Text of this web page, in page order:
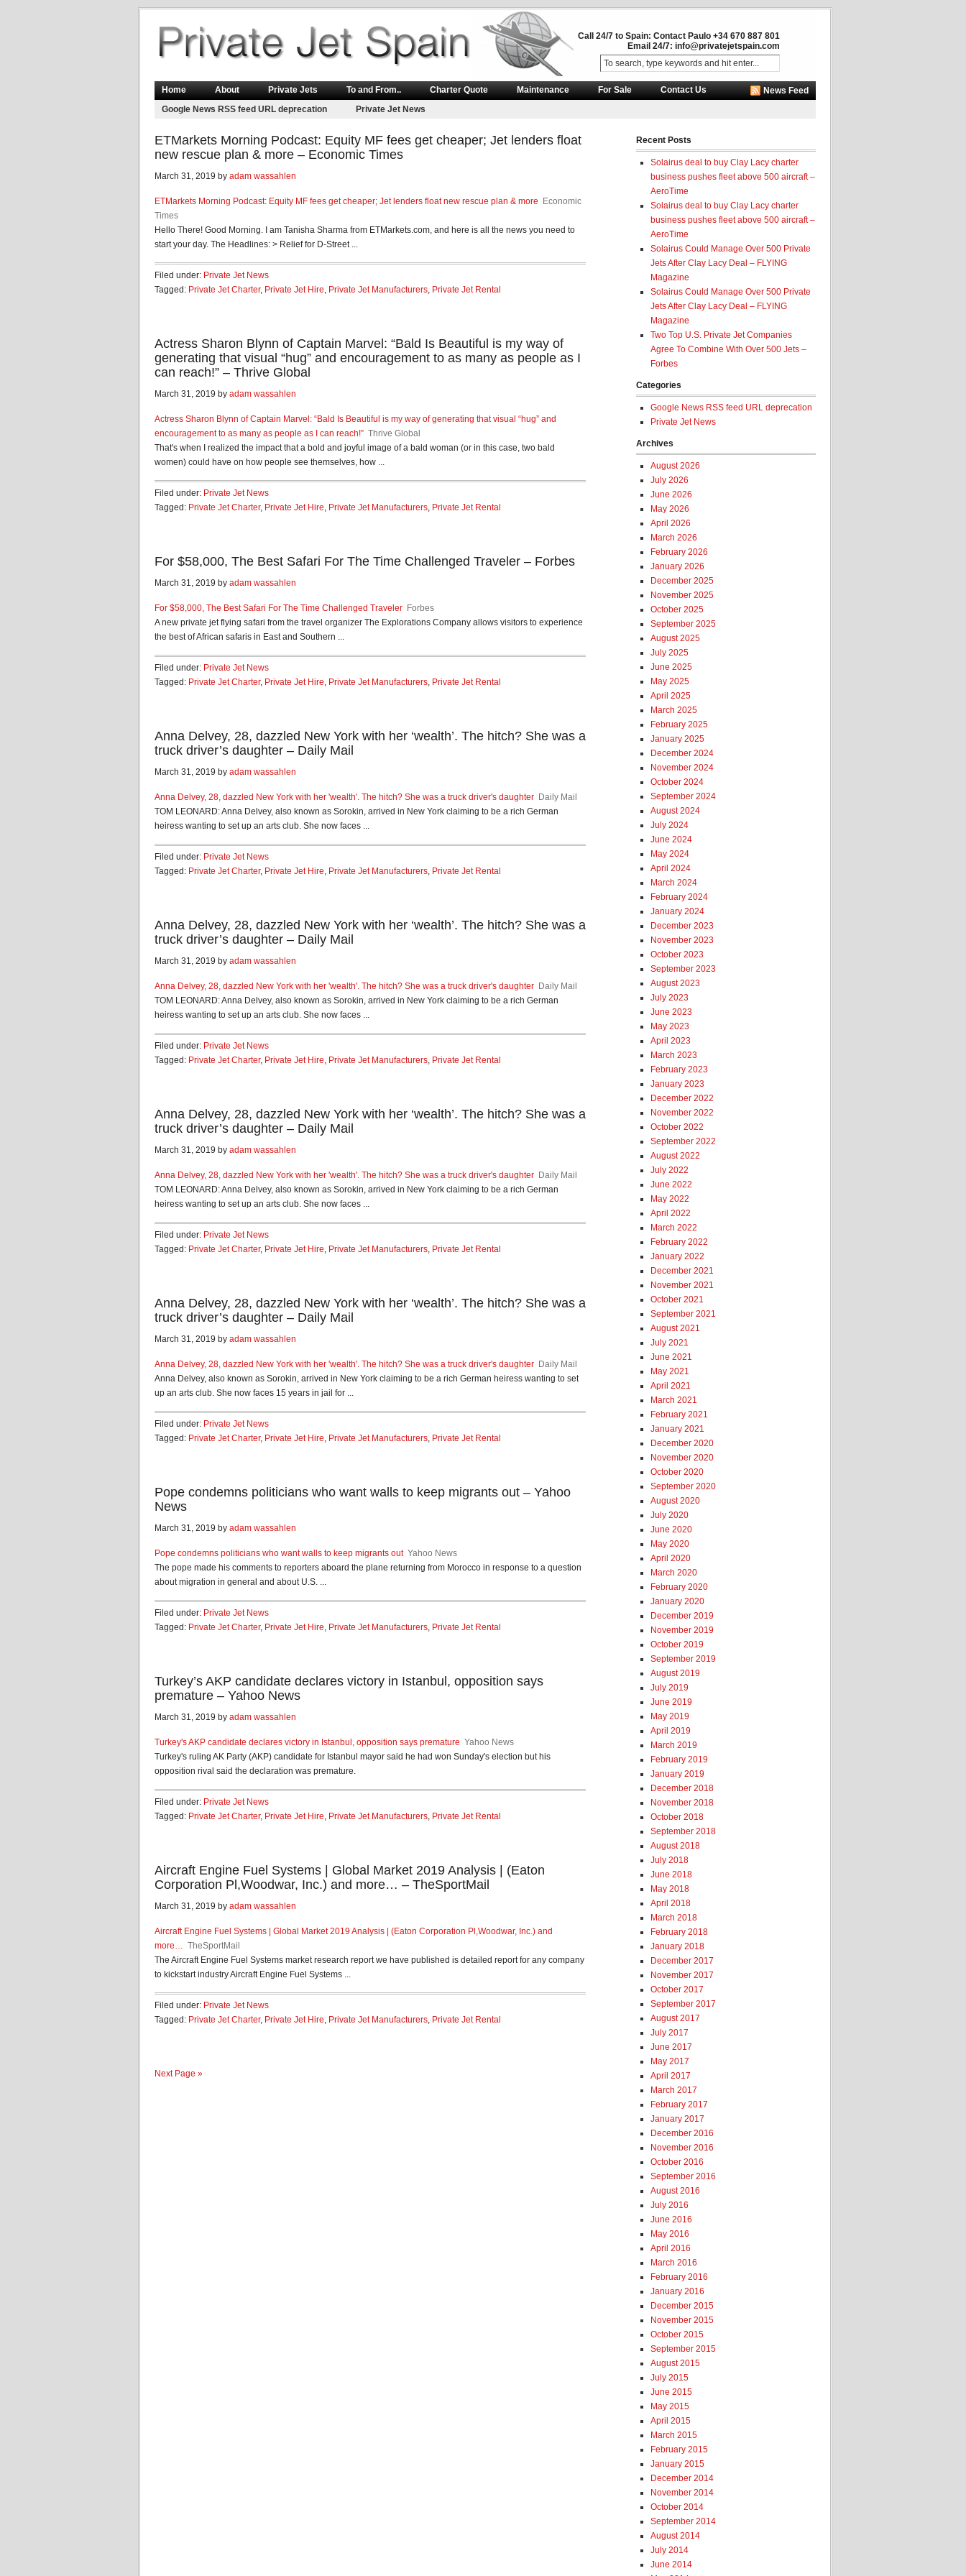
Call 24/7 to Spain: Contact Paulo +34 670 887 801
Email 24/7: info@privatejetspain.com
Home About Private Jets To and From.. Charter Quote Maintenance For Sale Contact Us
News Feed
Google News RSS feed URL deprecation
Private Jet News
ETMarkets Morning Podcast: Equity MF fees get cheaper; Jet lenders float
new rescue plan & more – Economic Times
March 31, 2019 by adam wassahlen
ETMarkets Morning Podcast: Equity MF fees get cheaper; Jet lenders float new rescue plan & more
Economic
Times
Hello There! Good Morning. I am Tanisha Sharma from ETMarkets.com, and here is all the news you need to
start your day. The Headlines: > Relief for D-Street ...
Filed under: Private Jet News
Tagged: Private Jet Charter, Private Jet Hire, Private Jet Manufacturers, Private Jet Rental
Actress Sharon Blynn of Captain Marvel: “Bald Is Beautiful is my way of
generating that visual “hug” and encouragement to as many as people as I
can reach!” – Thrive Global
March 31, 2019 by adam wassahlen
Actress Sharon Blynn of Captain Marvel: “Bald Is Beautiful is my way of generating that visual “hug” and
encouragement to as many as people as I can reach!” Thrive Global
That's when I realized the impact that a bold and joyful image of a bald woman (or in this case, two bald
women) could have on how people see themselves, how ...
Filed under: Private Jet News
Tagged: Private Jet Charter, Private Jet Hire, Private Jet Manufacturers, Private Jet Rental
For $58,000, The Best Safari For The Time Challenged Traveler – Forbes
March 31, 2019 by adam wassahlen
For $58,000, The Best Safari For The Time Challenged Traveler Forbes
A new private jet flying safari from the travel organizer The Explorations Company allows visitors to experience
the best of African safaris in East and Southern ...
Filed under: Private Jet News
Tagged: Private Jet Charter, Private Jet Hire, Private Jet Manufacturers, Private Jet Rental
Anna Delvey, 28, dazzled New York with her ‘wealth’. The hitch? She was a
truck driver’s daughter – Daily Mail
March 31, 2019 by adam wassahlen
Anna Delvey, 28, dazzled New York with her 'wealth'. The hitch? She was a truck driver's daughter Daily Mail
TOM LEONARD: Anna Delvey, also known as Sorokin, arrived in New York claiming to be a rich German
heiress wanting to set up an arts club. She now faces ...
Filed under: Private Jet News
Tagged: Private Jet Charter, Private Jet Hire, Private Jet Manufacturers, Private Jet Rental
Anna Delvey, 28, dazzled New York with her ‘wealth’. The hitch? She was a
truck driver’s daughter – Daily Mail
March 31, 2019 by adam wassahlen
Anna Delvey, 28, dazzled New York with her 'wealth'. The hitch? She was a truck driver's daughter Daily Mail
TOM LEONARD: Anna Delvey, also known as Sorokin, arrived in New York claiming to be a rich German
heiress wanting to set up an arts club. She now faces ...
Filed under: Private Jet News
Tagged: Private Jet Charter, Private Jet Hire, Private Jet Manufacturers, Private Jet Rental
Anna Delvey, 28, dazzled New York with her ‘wealth’. The hitch? She was a
truck driver’s daughter – Daily Mail
March 31, 2019 by adam wassahlen
Anna Delvey, 28, dazzled New York with her 'wealth'. The hitch? She was a truck driver's daughter Daily Mail
TOM LEONARD: Anna Delvey, also known as Sorokin, arrived in New York claiming to be a rich German
heiress wanting to set up an arts club. She now faces ...
Filed under: Private Jet News
Tagged: Private Jet Charter, Private Jet Hire, Private Jet Manufacturers, Private Jet Rental
Anna Delvey, 28, dazzled New York with her ‘wealth’. The hitch? She was a
truck driver’s daughter – Daily Mail
March 31, 2019 by adam wassahlen
Anna Delvey, 28, dazzled New York with her 'wealth'. The hitch? She was a truck driver's daughter Daily Mail
Anna Delvey, also known as Sorokin, arrived in New York claiming to be a rich German heiress wanting to set
up an arts club. She now faces 15 years in jail for ...
Filed under: Private Jet News
Tagged: Private Jet Charter, Private Jet Hire, Private Jet Manufacturers, Private Jet Rental
Pope condemns politicians who want walls to keep migrants out – Yahoo
News
March 31, 2019 by adam wassahlen
Pope condemns politicians who want walls to keep migrants out Yahoo News
The pope made his comments to reporters aboard the plane returning from Morocco in response to a question
about migration in general and about U.S. ...
Filed under: Private Jet News
Tagged: Private Jet Charter, Private Jet Hire, Private Jet Manufacturers, Private Jet Rental
Turkey’s AKP candidate declares victory in Istanbul, opposition says
premature – Yahoo News
March 31, 2019 by adam wassahlen
Turkey's AKP candidate declares victory in Istanbul, opposition says premature Yahoo News
Turkey's ruling AK Party (AKP) candidate for Istanbul mayor said he had won Sunday's election but his
opposition rival said the declaration was premature.
Filed under: Private Jet News
Tagged: Private Jet Charter, Private Jet Hire, Private Jet Manufacturers, Private Jet Rental
Aircraft Engine Fuel Systems | Global Market 2019 Analysis | (Eaton
Corporation Pl,Woodwar, Inc.) and more… – TheSportMail
March 31, 2019 by adam wassahlen
Aircraft Engine Fuel Systems | Global Market 2019 Analysis | (Eaton Corporation Pl,Woodwar, Inc.) and
more… TheSportMail
The Aircraft Engine Fuel Systems market research report we have published is detailed report for any company
to kickstart industry Aircraft Engine Fuel Systems ...
Filed under: Private Jet News
Tagged: Private Jet Charter, Private Jet Hire, Private Jet Manufacturers, Private Jet Rental
Next Page »
Recent Posts
Solairus deal to buy Clay Lacy charter
business pushes fleet above 500 aircraft –
AeroTime
Solairus deal to buy Clay Lacy charter
business pushes fleet above 500 aircraft –
AeroTime
Solairus Could Manage Over 500 Private
Jets After Clay Lacy Deal – FLYING
Magazine
Solairus Could Manage Over 500 Private
Jets After Clay Lacy Deal – FLYING
Magazine
Two Top U.S. Private Jet Companies
Agree To Combine With Over 500 Jets –
Forbes
Categories
Google News RSS feed URL deprecation
Private Jet News
Archives
August 2026
July 2026
June 2026
May 2026
April 2026
March 2026
February 2026
January 2026
December 2025
November 2025
October 2025
September 2025
August 2025
July 2025
June 2025
May 2025
April 2025
March 2025
February 2025
January 2025
December 2024
November 2024
October 2024
September 2024
August 2024
July 2024
June 2024
May 2024
April 2024
March 2024
February 2024
January 2024
December 2023
November 2023
October 2023
September 2023
August 2023
July 2023
June 2023
May 2023
April 2023
March 2023
February 2023
January 2023
December 2022
November 2022
October 2022
September 2022
August 2022
July 2022
June 2022
May 2022
April 2022
March 2022
February 2022
January 2022
December 2021
November 2021
October 2021
September 2021
August 2021
July 2021
June 2021
May 2021
April 2021
March 2021
February 2021
January 2021
December 2020
November 2020
October 2020
September 2020
August 2020
July 2020
June 2020
May 2020
April 2020
March 2020
February 2020
January 2020
December 2019
November 2019
October 2019
September 2019
August 2019
July 2019
June 2019
May 2019
April 2019
March 2019
February 2019
January 2019
December 2018
November 2018
October 2018
September 2018
August 2018
July 2018
June 2018
May 2018
April 2018
March 2018
February 2018
January 2018
December 2017
November 2017
October 2017
September 2017
August 2017
July 2017
June 2017
May 2017
April 2017
March 2017
February 2017
January 2017
December 2016
November 2016
October 2016
September 2016
August 2016
July 2016
June 2016
May 2016
April 2016
March 2016
February 2016
January 2016
December 2015
November 2015
October 2015
September 2015
August 2015
July 2015
June 2015
May 2015
April 2015
March 2015
February 2015
January 2015
December 2014
November 2014
October 2014
September 2014
August 2014
July 2014
June 2014